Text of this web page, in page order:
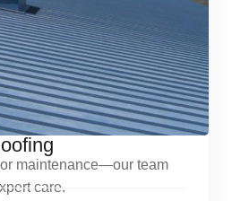
maintenance—our team
care.